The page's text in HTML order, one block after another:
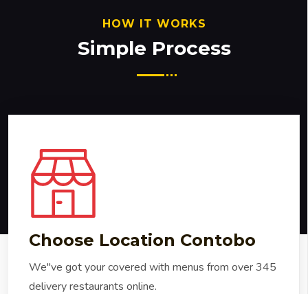
HOW IT WORKS
Simple Process
Choose Location Contobo
We"ve got your covered with menus from over 345
delivery restaurants online.